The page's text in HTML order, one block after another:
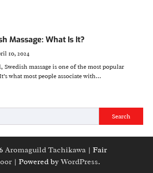
Massage: What Is It?
10, 2024
massage is one of the most popular
what most people associate with…
Search
Aromaguild Tachikawa | Fair
| Powered byWordPress.